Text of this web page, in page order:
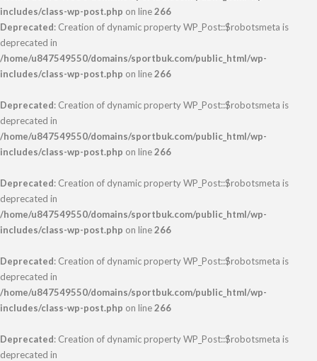
includes/class-wp-post.php on line266
Deprecated: Creation of dynamic property WP_Post::$robotsmeta is
deprecated in
/home/u847549550/domains/sportbuk.com/public_html/wp-
includes/class-wp-post.php on line266
Deprecated: Creation of dynamic property WP_Post::$robotsmeta is
deprecated in
/home/u847549550/domains/sportbuk.com/public_html/wp-
includes/class-wp-post.php on line266
Deprecated: Creation of dynamic property WP_Post::$robotsmeta is
deprecated in
/home/u847549550/domains/sportbuk.com/public_html/wp-
includes/class-wp-post.php on line266
Deprecated: Creation of dynamic property WP_Post::$robotsmeta is
deprecated in
/home/u847549550/domains/sportbuk.com/public_html/wp-
includes/class-wp-post.php on line266
Deprecated: Creation of dynamic property WP_Post::$robotsmeta is
deprecated in